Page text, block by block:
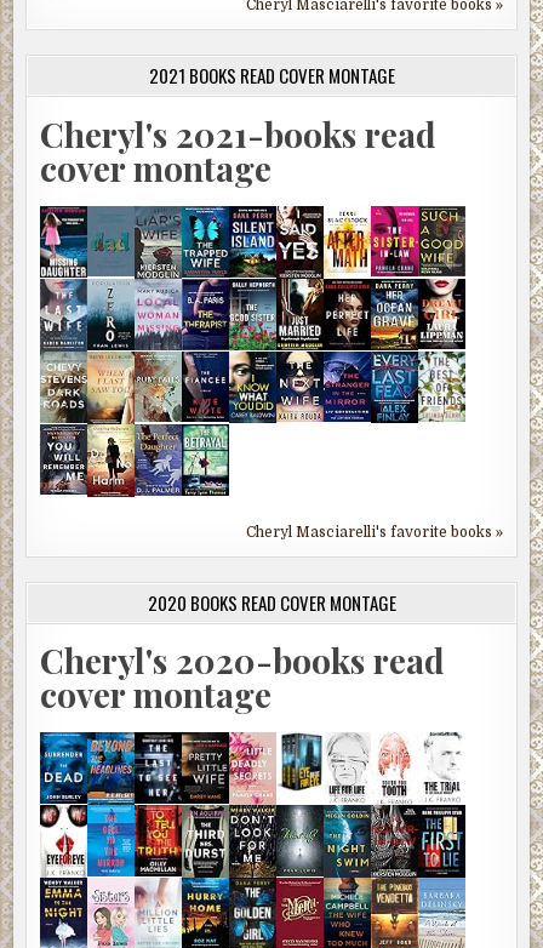
Cheryl Masciarelli's favorite books »
2021 BOOKS READ COVER MONTAGE
Cheryl's 2021-books read
cover montage
Cheryl Masciarelli's favorite books »
2020 BOOKS READ COVER MONTAGE
Cheryl's 2020-books read
cover montage